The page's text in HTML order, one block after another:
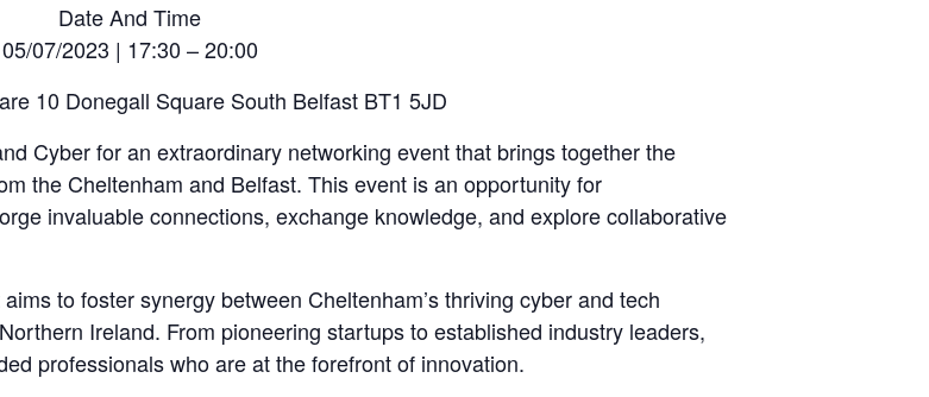
Date And Time
05/07/2023 | 17:30 – 20:00
10 Donegall Square South Belfast BT1 5JD
Cyber for an extraordinary networking event that brings together the
the Cheltenham and Belfast. This event is an opportunity for
invaluable connections, exchange knowledge, and explore collaborative
to foster synergy between Cheltenham’s thriving cyber and tech
Ireland. From pioneering startups to established industry leaders,
professionals who are at the forefront of innovation.